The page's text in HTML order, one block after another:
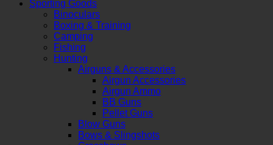
Sporting Goods
Binoculars
Boxing & Training
Camping
Fishing
Hunting
Airguns & Accessories
Airgun Accessories
Airgun Ammo
BB Guns
Pellet Guns
Blow Guns
Bows & Slingshots